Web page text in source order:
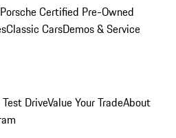
Porsche Certified Pre-Owned
Classic CarsDemos & Service
DriveValue Your TradeAbout